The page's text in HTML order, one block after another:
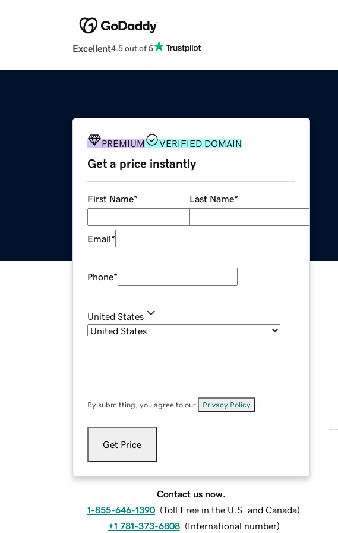
Excellent4.5 out of 5
PREMIUM VERIFIED DOMAIN
Get a price instantly
First Name* Last Name*
Email*
Phone*
United States
By submitting, you agree to our Privacy Policy
Get Price
Contact us now.
1-855-646-1390 (Toll Free in the U.S. and Canada)
+1 781-373-6808 (International number)